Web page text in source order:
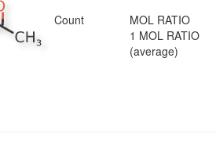
Count
MOL RATIO
1 MOL RATIO
(average)